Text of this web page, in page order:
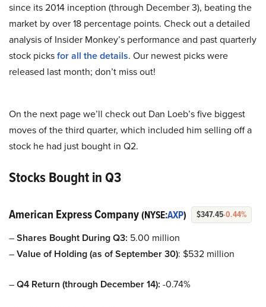
since its 2014 inception (through December 3), beating the
market by over 18 percentage points. Check out a detailed
analysis of Insider Monkey’s performance and past quarterly
stock picksfor all the details. Our newest picks were
released last month; don’t miss out!
On the next page we’ll check out Dan Loeb’s five biggest
moves of the third quarter, which included him selling off a
stock he had just bought in Q2.
Stocks Bought in Q3
American Express Company(NYSE:AXP) $347.45-0.44%
–Shares Bought During Q3: 5.00 million
–Value of Holding (as of September 30): $532 million
–Q4 Return (through December 14): -0.74%